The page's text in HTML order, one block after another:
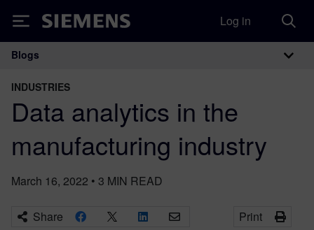
Siemens Log in
Main Navigation
Blogs
INDUSTRIES
Data analytics in the
manufacturing industry
March 16, 2022 • 3 MIN READ
Share Print